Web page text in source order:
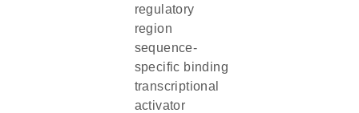
regulatory
region
sequence-
specific binding
transcriptional
activator